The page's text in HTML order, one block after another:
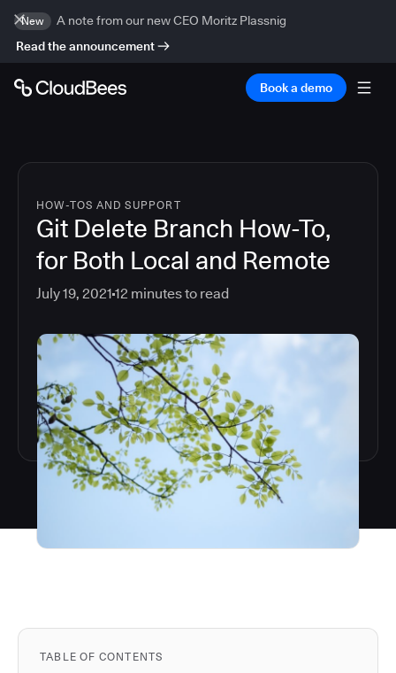
New
A note from our new CEO Moritz Plassnig
Read the announcement
Book a demo
HOW-TOS AND SUPPORT
Git Delete Branch How-To,
for Both Local and Remote
July 19, 2021 12 minutes to read
TABLE OF CONTENTS